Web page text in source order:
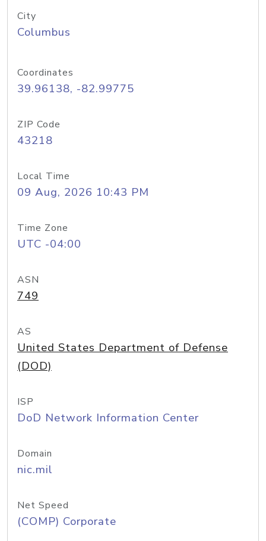
City
Columbus
Coordinates
39.96138, -82.99775
ZIP Code
43218
Local Time
09 Aug, 2026 10:43 PM
Time Zone
UTC -04:00
ASN
749
AS
United States Department of Defense
(DOD)
ISP
DoD Network Information Center
Domain
nic.mil
Net Speed
(COMP) Corporate